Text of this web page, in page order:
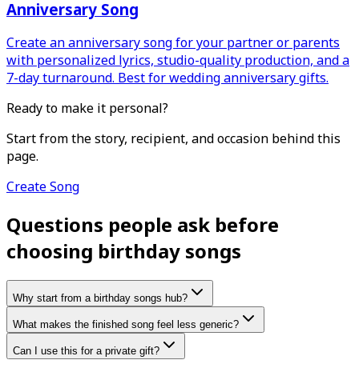
Anniversary Song
Create an anniversary song for your partner or parents
with personalized lyrics, studio-quality production, and a
7-day turnaround. Best for wedding anniversary gifts.
Ready to make it personal?
Start from the story, recipient, and occasion behind this
page.
Create Song
Questions people ask before
choosing birthday songs
Why start from a birthday songs hub?
What makes the finished song feel less generic?
Can I use this for a private gift?